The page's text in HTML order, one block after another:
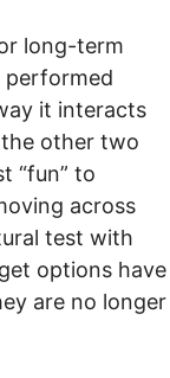
long-term
performed
it interacts
other two
“fun” to
across
test with
options have
are no longer